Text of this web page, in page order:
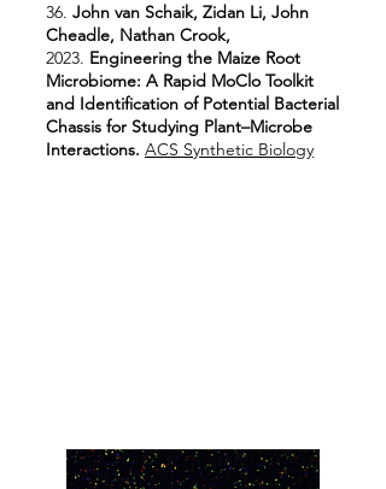
36. John van Schaik, Zidan Li, John
Cheadle, Nathan Crook,
2023. Engineering the Maize Root
Microbiome: A Rapid MoClo Toolkit
and Identification of Potential Bacterial
Chassis for Studying Plant–Microbe
Interactions. ACS Synthetic Biology